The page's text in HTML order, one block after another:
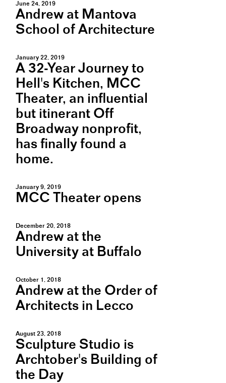
June 24, 2019
Andrew at Mantova
School of Architecture
January 22, 2019
A 32-Year Journey to
Hell's Kitchen, MCC
Theater, an influential
but itinerant Off
Broadway nonprofit,
has finally found a
home.
January 9, 2019
MCC Theater opens
December 20, 2018
Andrew at the
University at Buffalo
October 1, 2018
Andrew at the Order of
Architects in Lecco
August 23, 2018
Sculpture Studio is
Archtober's Building of
the Day